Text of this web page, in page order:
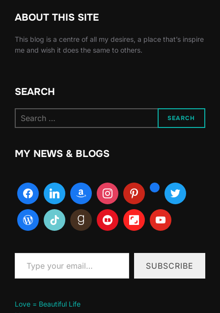
ABOUT THIS SITE
This blog is a centre of all my desires, a place that’s inspire
me and wish it does the same to others.
SEARCH
for:
SEARCH
MY NEWS & BLOGS
Type your email…
SUBSCRIBE
Love = Beautiful Life